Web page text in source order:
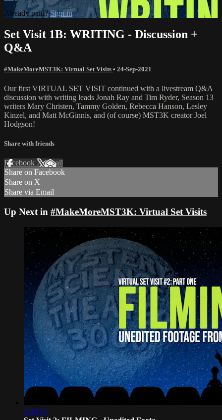
Already paid?Sign in
Set Visit 1B: WRITING - Discussion +
Q&A
#MakeMoreMST3K: Virtual Set Visits • 24-Sep-2021
Our first VIRTUAL SET VISIT continued with a livestream Q&A
discussion with writing leads Jonah Ray and Tim Ryder, Season 13
writers Mary Christen, Tammy Golden, Rebecca Hanson, Lesley
Kinzel, and Matt McGinnis, and (of course) MST3K creator Joel
Hodgson!
Share with friends
Facebook XEmail
Share on Facebook
Share on X
Share via Email
Up Next in #MakeMoreMST3K: Virtual Set Visits
2:43:15